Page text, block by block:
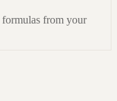
formulas from your